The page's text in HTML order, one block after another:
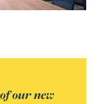
our new